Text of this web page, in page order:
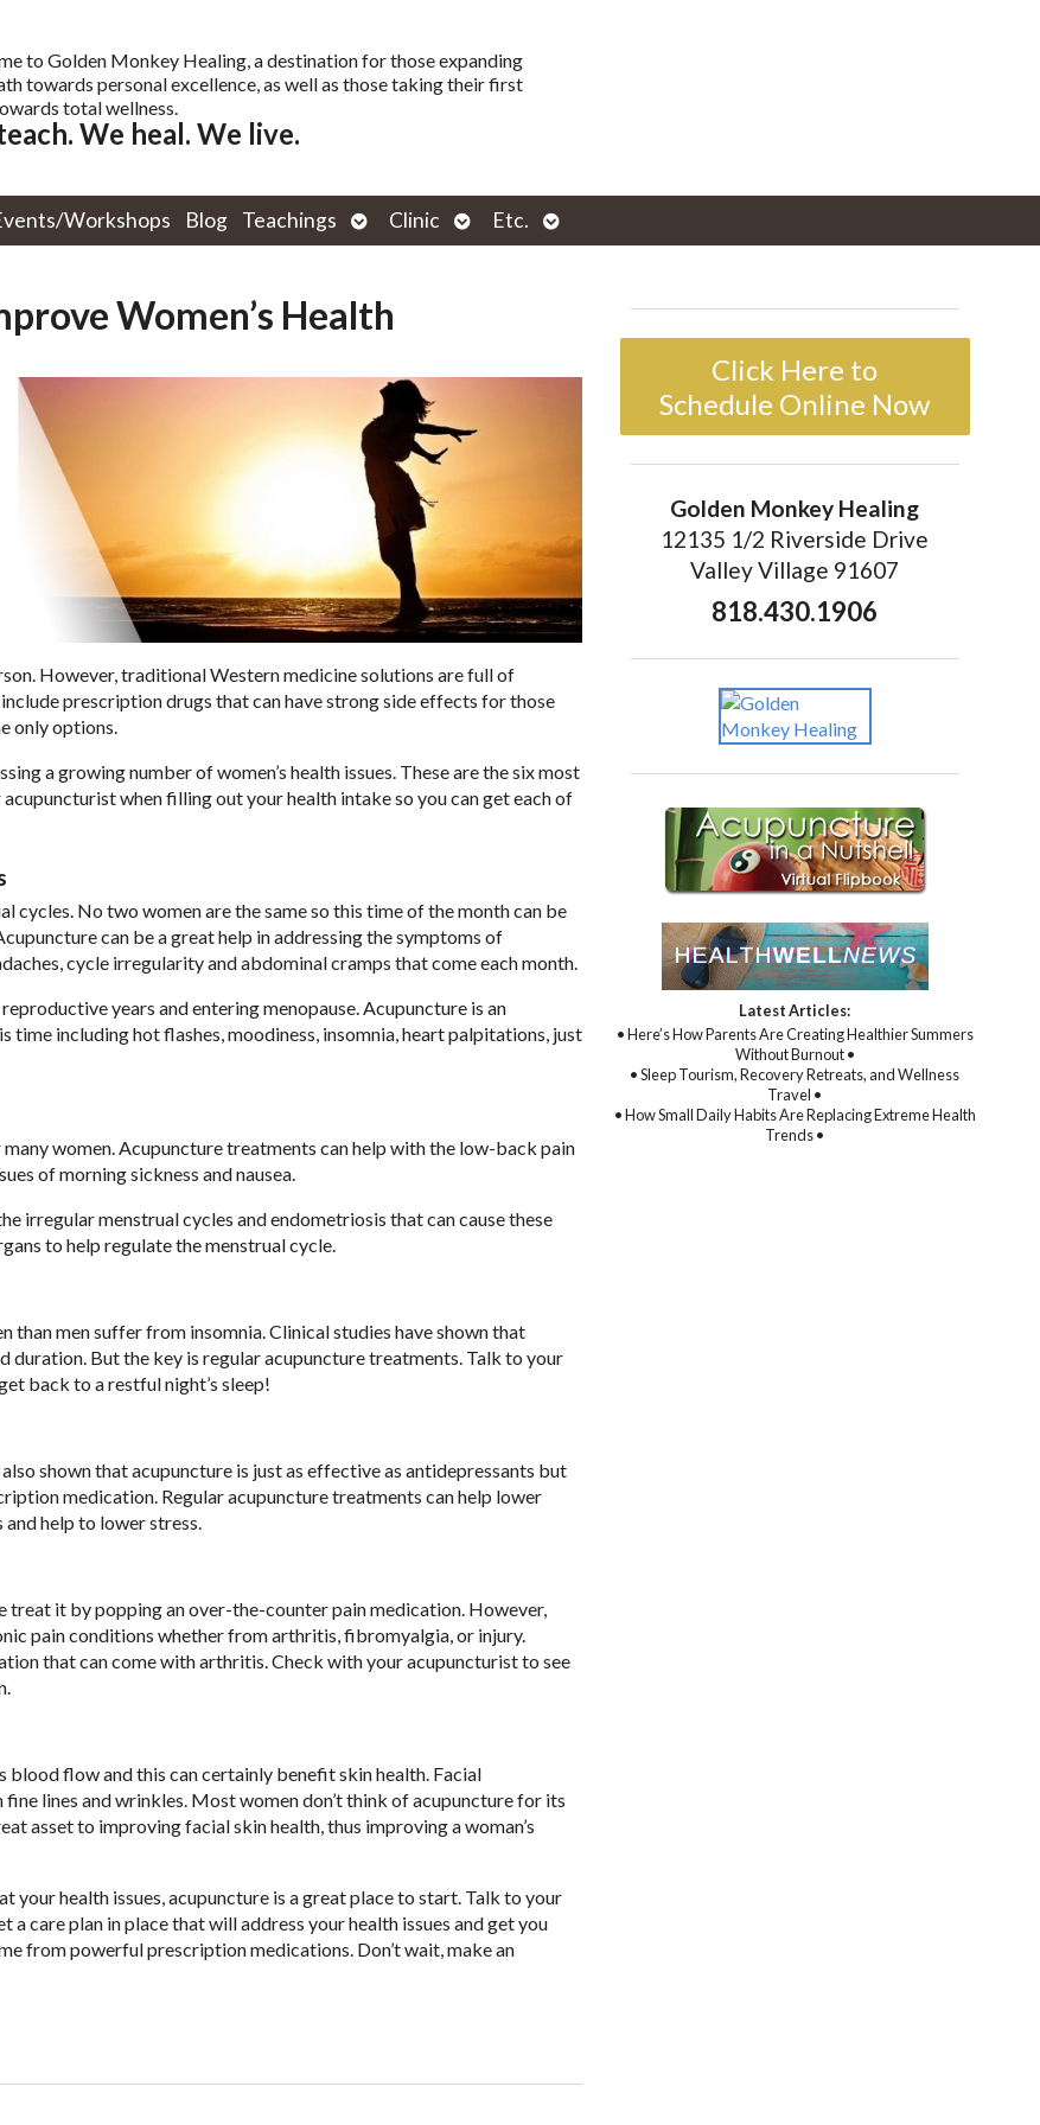
to Golden Monkey Healing, a destination for those expanding
towards personal excellence, as well as those taking their first
total wellness.
We heal. We live.
Workshops Blog Teachings
Open
submenu
Clinic
Open
submenu
Etc.
Open
submenu
Women’s Health
However, traditional Western medicine solutions are full of
prescription drugs that can have strong side effects for those
only options.
a growing number of women’s health issues. These are the six most
when filling out your health intake so you can get each of
No two women are the same so this time of the month can be
can be a great help in addressing the symptoms of
cycle irregularity and abdominal cramps that come each month.
years and entering menopause. Acupuncture is an
including hot flashes, moodiness, insomnia, heart palpitations, just
women. Acupuncture treatments can help with the low-back pain
of morning sickness and nausea.
irregular menstrual cycles and endometriosis that can cause these
to help regulate the menstrual cycle.
than men suffer from insomnia. Clinical studies have shown that
duration. But the key is regular acupuncture treatments. Talk to your
back to a restful night’s sleep!
shown that acupuncture is just as effective as antidepressants but
medication. Regular acupuncture treatments can help lower
help to lower stress.
treat it by popping an over-the-counter pain medication. However,
pain conditions whether from arthritis, fibromyalgia, or injury.
that can come with arthritis. Check with your acupuncturist to see
flow and this can certainly benefit skin health. Facial
lines and wrinkles. Most women don’t think of acupuncture for its
asset to improving facial skin health, thus improving a woman’s
health issues, acupuncture is a great place to start. Talk to your
care plan in place that will address your health issues and get you
from powerful prescription medications. Don’t wait, make an
Click Here to
Schedule Online Now
Golden Monkey Healing
12135 1/2 Riverside Drive
Valley Village 91607
818.430.1906
Latest Articles:
• Here’s How Parents Are Creating Healthier Summers
Without Burnout •
• Sleep Tourism, Recovery Retreats, and Wellness
Travel •
• How Small Daily Habits Are Replacing Extreme Health
Trends •